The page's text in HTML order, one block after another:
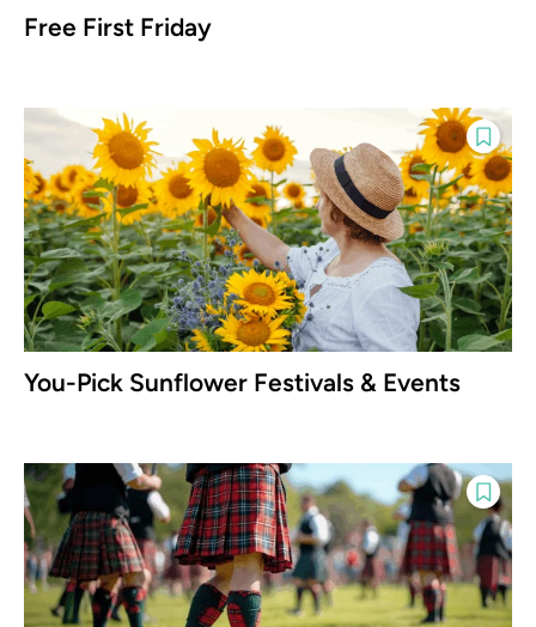
Free First Friday
You-Pick Sunflower Festivals & Events